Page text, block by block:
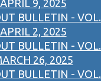
9, 2025
BULLETIN - VOL.
2, 2025
BULLETIN - VOL.
26, 2025
BULLETIN - VOL.